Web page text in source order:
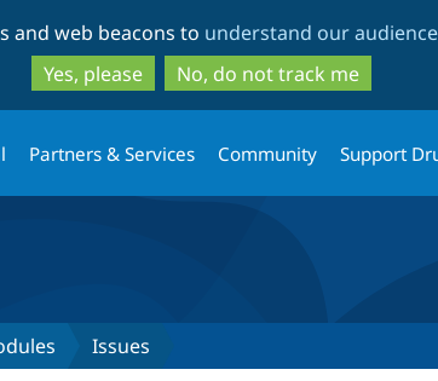
to
main
content
to
search
and web beacons to understand our
Yes, please
No, do not track me
Partners & Services Community Support
Issues